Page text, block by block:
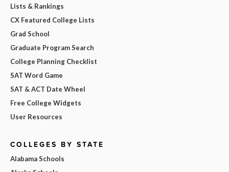
Lists & Rankings
CX Featured College Lists
Grad School
Graduate Program Search
College Planning Checklist
SAT Word Game
SAT & ACT Date Wheel
Free College Widgets
User Resources
COLLEGES BY STATE
Alabama Schools